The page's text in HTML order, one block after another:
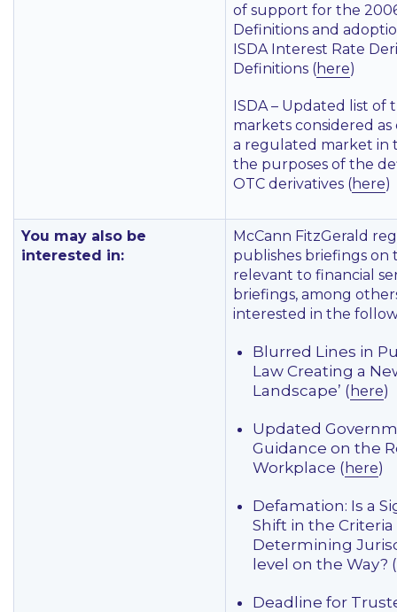
of support for the
Definitions and
ISDA Interest Rate
Definitions (here)
ISDA – Updated list
markets considered
a regulated market in
the purposes of the
OTC derivatives (here)
You may also be
interested in:
McCann FitzGerald
publishes briefings on
relevant to financial
briefings, among
interested in the
Blurred Lines in
Law Creating a
Landscape’ ( here)
Updated
Guidance on the
Workplace ( here)
Defamation: Is a
Shift in the Criteria
Determining
level on the Way? (
Deadline for